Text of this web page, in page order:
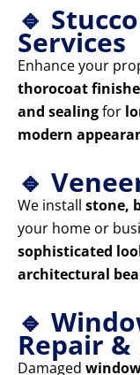
🔹
Services
Enhance your
thorocoat
and sealingfor
modern
🔹
We install stone,
your home or
sophisticated
architectural
🔹
Repair
Damaged